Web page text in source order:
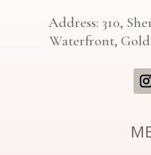
Address: 310,
Waterfront,